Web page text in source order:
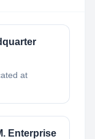
at
Enterprise